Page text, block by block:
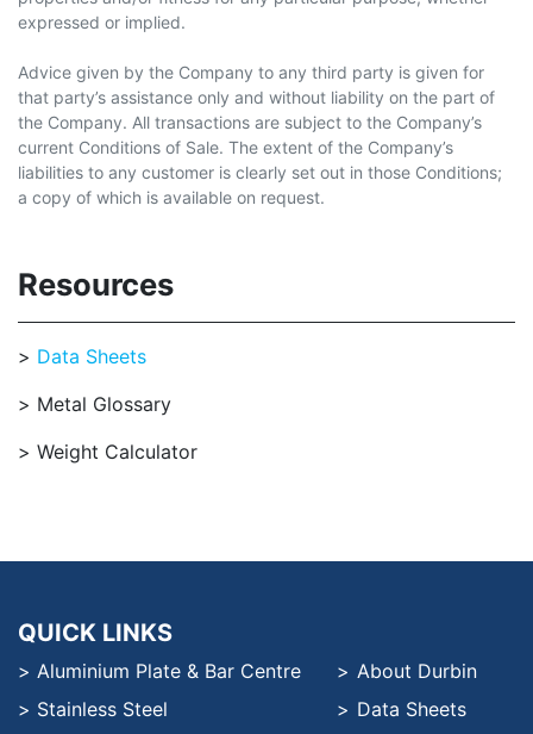
expressed or implied.
Advice given by the Company to any third party is given for
that party’s assistance only and without liability on the part of
the Company. All transactions are subject to the Company’s
current Conditions of Sale. The extent of the Company’s
liabilities to any customer is clearly set out in those Conditions;
a copy of which is available on request.
Resources
Data Sheets
Metal Glossary
Weight Calculator
QUICK LINKS
Aluminium Plate & Bar Centre
Stainless Steel
About Durbin
Data Sheets